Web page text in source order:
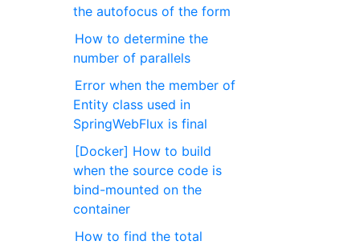
the autofocus of the form
How to determine the
number of parallels
Error when the member of
Entity class used in
SpringWebFlux is final
[Docker] How to build
when the source code is
bind-mounted on the
container
How to find the total